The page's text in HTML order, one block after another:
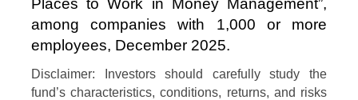
Places to Work in Money Management”,
among companies with 1,000 or more
employees, December 2025.
Disclaimer: Investors should carefully study the
fund’s characteristics, conditions, returns, and risks